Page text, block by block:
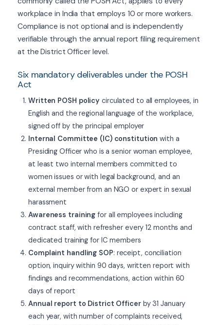
workplace in India that employs 10 or more workers.
Compliance is not optional and is independently
verifiable through the annual report filing requirement
at the District Officer level.
Six mandatory deliverables under the POSH
Act
Written POSH policy circulated to all employees, in
English and the regional language of the workplace,
signed off by the principal employer
Internal Committee (IC) constitution with a
Presiding Officer who is a senior woman employee,
at least two internal members committed to
women issues or with legal background, and an
external member from an NGO or expert in sexual
harassment
Awareness training for all employees including
contract staff, with refresher every 12 months and
dedicated training for IC members
Complaint handling SOP: receipt, conciliation
option, inquiry within 90 days, written report with
findings and recommendations, action within 60
days of report
Annual report to District Officerby 31 January
each year, with number of complaints received,